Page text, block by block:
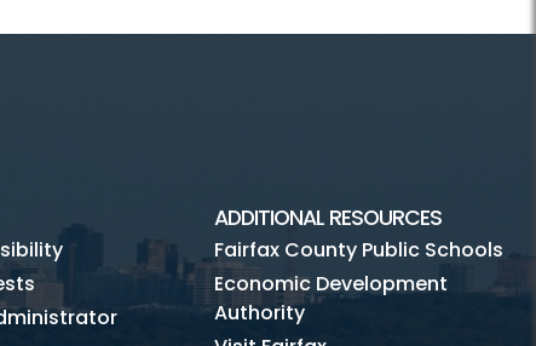
ADDITIONAL RESOURCES
Fairfax County Public Schools
Economic Development
Authority